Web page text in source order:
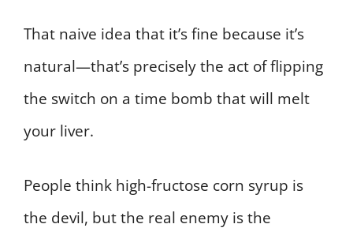
That naive idea that it’s fine because it’s
natural—that’s precisely the act of flipping
the switch on a time bomb that will melt
your liver.
People think high-fructose corn syrup is
the devil, but the real enemy is the